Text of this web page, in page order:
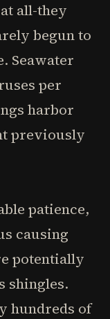
all-they
begun to
Seawater
per
harbor
previously
patience,
causing
potentially
shingles.
hundreds of